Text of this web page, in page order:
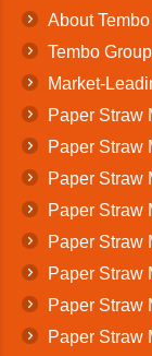
About
Tembo
Market-
Paper Straw
Paper Straw
Paper Straw
Paper Straw
Paper Straw
Paper Straw
Paper Straw
Paper Straw